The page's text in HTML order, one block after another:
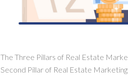
The Three Pillars of Real Estate
Second Pillar of Real Estate